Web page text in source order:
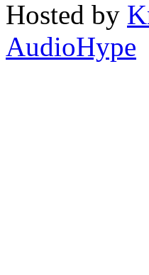
Hosted by
AudioHype